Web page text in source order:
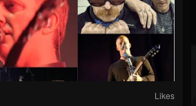
Likes